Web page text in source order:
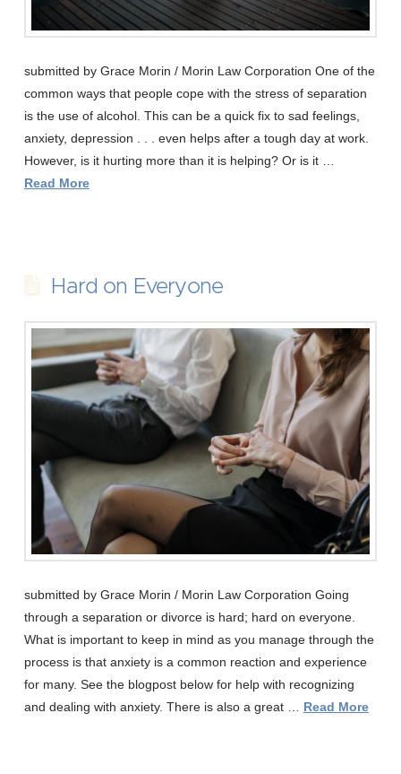
submitted by Grace Morin / Morin Law Corporation One of the
common ways that people cope with the stress of separation
is the use of alcohol. This can be a quick fix to sad feelings,
anxiety, depression . . . even helps after a tough day at work.
However, is it hurting more than it is helping? Or is it …
Read More
Hard on Everyone
submitted by Grace Morin / Morin Law Corporation Going
through a separation or divorce is hard; hard on everyone.
What is important to keep in mind as you manage through the
process is that anxiety is a common reaction and experience
for many. See the blogpost below for help with recognizing
and dealing with anxiety. There is also a great … Read More